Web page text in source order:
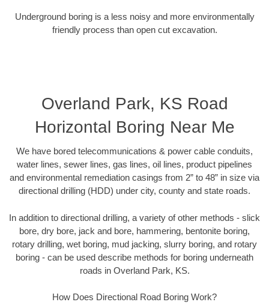
Underground boring is a less noisy and more environmentally
friendly process than open cut excavation.
Overland Park, KS Road
Horizontal Boring Near Me
We have bored telecommunications & power cable conduits,
water lines, sewer lines, gas lines, oil lines, product pipelines
and environmental remediation casings from 2” to 48” in size via
directional drilling (HDD) under city, county and state roads.
In addition to directional drilling, a variety of other methods - slick
bore, dry bore, jack and bore, hammering, bentonite boring,
rotary drilling, wet boring, mud jacking, slurry boring, and rotary
boring - can be used describe methods for boring underneath
roads in Overland Park, KS.
How Does Directional Road Boring Work?